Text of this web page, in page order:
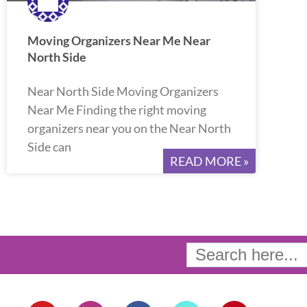
Moving Organizers Near Me Near
North Side
Near North Side Moving Organizers
Near Me Finding the right moving
organizers near you on the Near North
Side can
READ MORE »
Search
for:
Y
I
F
T
P